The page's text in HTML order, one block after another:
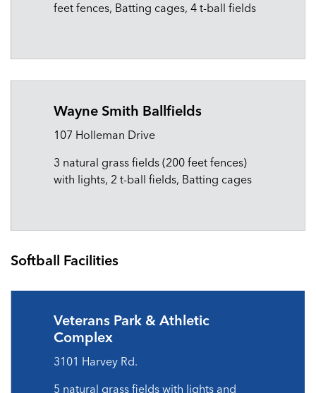
feet fences, Batting cages, 4 t-ball fields
Wayne Smith Ballfields
107 Holleman Drive
3 natural grass fields (200 feet fences)
with lights, 2 t-ball fields, Batting cages
Softball Facilities
Veterans Park & Athletic
Complex
3101 Harvey Rd.
5 natural grass fields with lights and